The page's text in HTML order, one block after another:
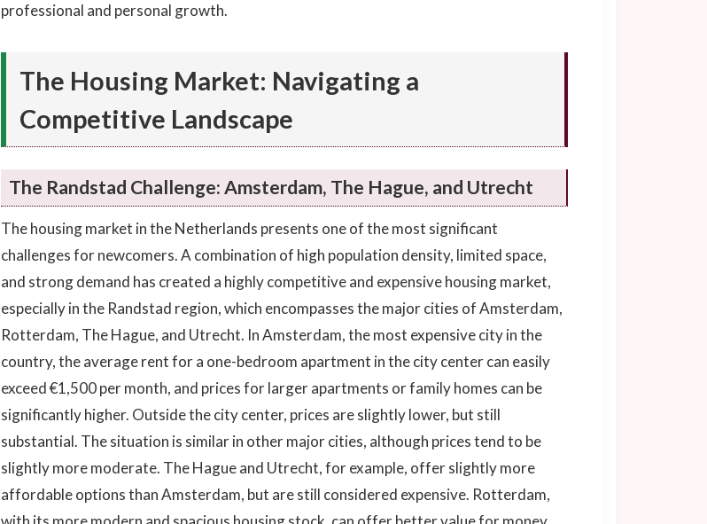
professional and personal growth.
The Housing Market: Navigating a
Competitive Landscape
The Randstad Challenge: Amsterdam, The Hague, and Utrecht
The housing market in the Netherlands presents one of the most significant
challenges for newcomers. A combination of high population density, limited space,
and strong demand has created a highly competitive and expensive housing market,
especially in the Randstad region, which encompasses the major cities of Amsterdam,
Rotterdam, The Hague, and Utrecht. In Amsterdam, the most expensive city in the
country, the average rent for a one-bedroom apartment in the city center can easily
exceed €1,500 per month, and prices for larger apartments or family homes can be
significantly higher. Outside the city center, prices are slightly lower, but still
substantial. The situation is similar in other major cities, although prices tend to be
slightly more moderate. The Hague and Utrecht, for example, offer slightly more
affordable options than Amsterdam, but are still considered expensive. Rotterdam,